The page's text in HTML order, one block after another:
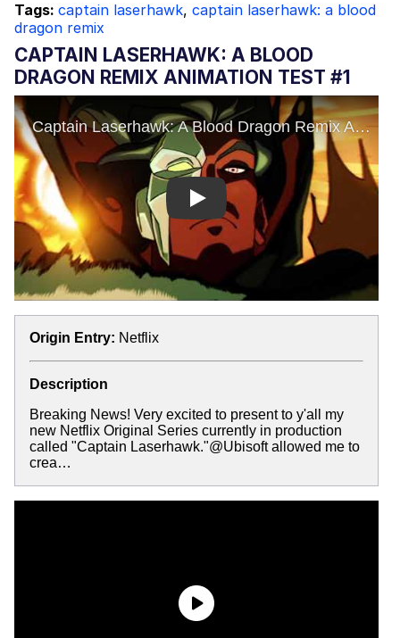
Tags: captain laserhawk, captain laserhawk: a blood
dragon remix
CAPTAIN LASERHAWK: A BLOOD
DRAGON REMIX ANIMATION TEST #1
Play
Origin Entry: Netflix
Description
Breaking News! Very excited to present to y'all my
new Netflix Original Series currently in production
called "Captain Laserhawk."@Ubisoft allowed me to
crea…